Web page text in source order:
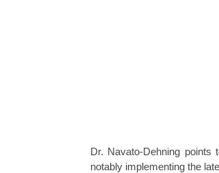
Dr. Navato-Dehning
notably implementing the